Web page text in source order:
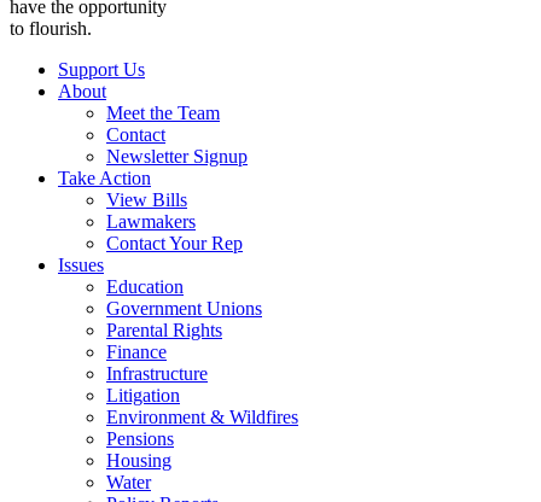
have the opportunity
to flourish.
Support Us
About
Meet the Team
Contact
Newsletter Signup
Take Action
View Bills
Lawmakers
Contact Your Rep
Issues
Education
Government Unions
Parental Rights
Finance
Infrastructure
Litigation
Environment & Wildfires
Pensions
Housing
Water